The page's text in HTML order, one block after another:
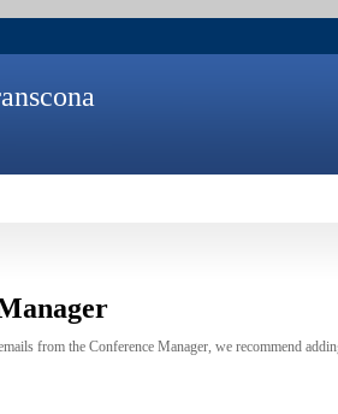
from the Conference Manager, we recommend